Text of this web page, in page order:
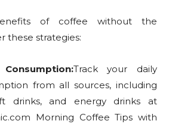
of coffee without the
these strategies:
Track your daily
from all sources, including
drinks, and energy drinks at
Morning Coffee Tips with